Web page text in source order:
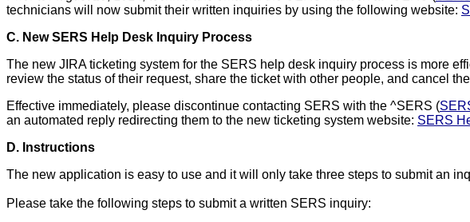
technicians will now submit their written inquiries by using the following website:
C. New SERS Help Desk Inquiry Process
The new JIRA ticketing system for the SERS help desk inquiry process is more
review the status of their request, share the ticket with other people, and cancel
Effective immediately, please discontinue contacting SERS with the ^SERS (
an automated reply redirecting them to the new ticketing system website: SERS
D. Instructions
The new application is easy to use and it will only take three steps to submit an
Please take the following steps to submit a written SERS inquiry: